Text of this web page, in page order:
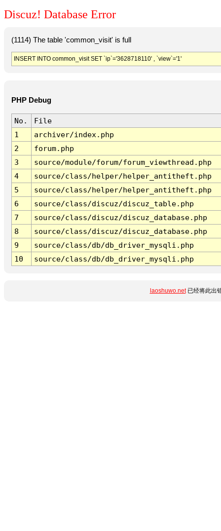
Discuz! Database Error
(1114) The table 'common_visit' is full
INSERT INTO common_visit SET `ip`='3628718110' , `view`='1'
PHP Debug
No.
File
1
archiver/index.php
2
forum.php
3
source/module/forum/forum_viewthread.php
4
source/class/helper/helper_antitheft.php
5
source/class/helper/helper_antitheft.php
6
source/class/discuz/discuz_table.php
7
source/class/discuz/discuz_database.php
8
source/class/discuz/discuz_database.php
9
source/class/db/db_driver_mysqli.php
10
source/class/db/db_driver_mysqli.php
laoshuwo.net已经将此出